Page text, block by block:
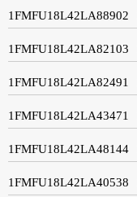
1FMFU18L42LA88902
1FMFU18L42LA82103
1FMFU18L42LA82491
1FMFU18L42LA43471
1FMFU18L42LA48144
1FMFU18L42LA40538